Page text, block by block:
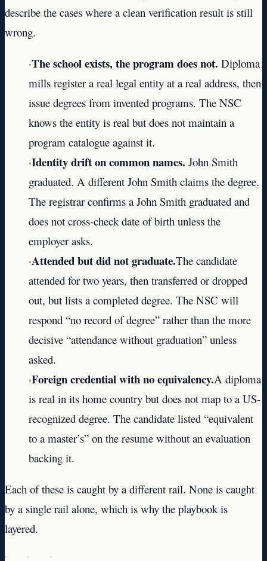
describe the cases where a clean verification result is still
wrong.
·The school exists, the program does not. Diploma
mills register a real legal entity at a real address, then
issue degrees from invented programs. The NSC
knows the entity is real but does not maintain a
program catalogue against it.
·Identity drift on common names. John Smith
graduated. A different John Smith claims the degree.
The registrar confirms a John Smith graduated and
does not cross-check date of birth unless the
employer asks.
·Attended but did not graduate.The candidate
attended for two years, then transferred or dropped
out, but lists a completed degree. The NSC will
respond “no record of degree” rather than the more
decisive “attendance without graduation” unless
asked.
·Foreign credential with no equivalency.A diploma
is real in its home country but does not map to a US-
recognized degree. The candidate listed “equivalent
to a master’s” on the resume without an evaluation
backing it.
Each of these is caught by a different rail. None is caught
by a single rail alone, which is why the playbook is
layered.
· · ·